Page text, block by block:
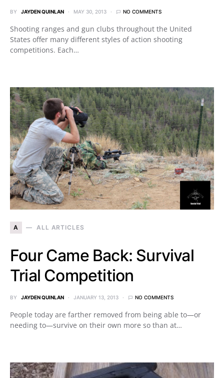
BY JAYDEN QUINLAN MAY 30, 2013 NO COMMENTS
Shooting ranges and gun clubs throughout the United
States offer many different styles of action shooting
competitions. Each…
A ALL ARTICLES
Four Came Back: Survival
Trial Competition
BY JAYDEN QUINLAN JANUARY 13, 2013 NO COMMENTS
People today are farther removed from being able to—or
needing to—survive on their own more so than at…